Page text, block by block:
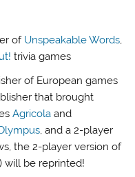
of Unspeakable Words,
trivia games
of European games
that brought
Agricola and
, and a 2-player
the 2-player version of
will be reprinted!